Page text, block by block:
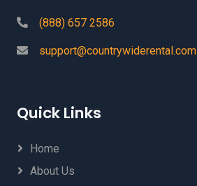
(888) 657 2586
support@countrywiderental.com
Quick Links
Home
About Us